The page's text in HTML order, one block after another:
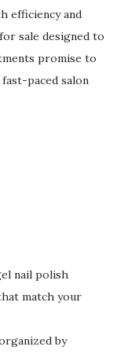
efficiency and
sale designed to
promise to
paced salon
nail polish
match your
by